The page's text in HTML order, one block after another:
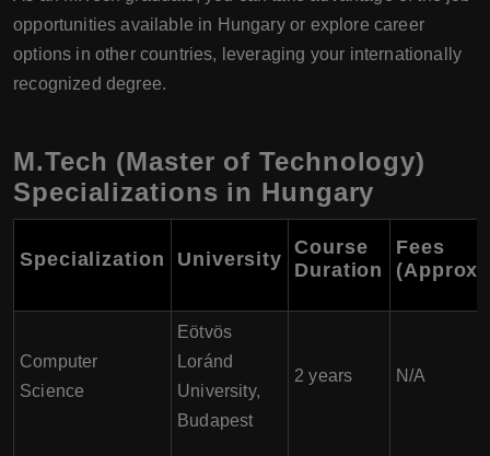
opportunities available in Hungary or explore career
options in other countries, leveraging your internationally
recognized degree.
M.Tech (Master of Technology)
Specializations in Hungary
Specialization University
Course
Duration
Fees
Computer
Science
Eötvös
Loránd
University,
Budapest
2 years N/A